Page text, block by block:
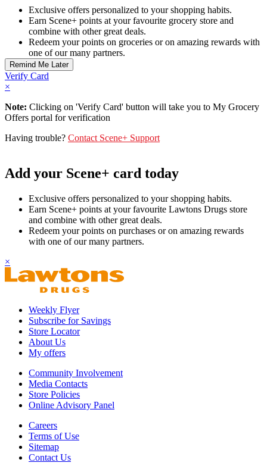
Exclusive offers personalized to your shopping habits.
Earn Scene+ points at your favourite grocery store and
combine with other great deals.
Redeem your points on groceries or on amazing rewards with
one of our many partners.
Verify Card
×
Note: Clicking on 'Verify Card' button will take you to My Grocery
Offers portal for verification
Having trouble? Contact Scene+ Support
Add your Scene+ card today
Exclusive offers personalized to your shopping habits.
Earn Scene+ points at your favourite Lawtons Drugs store
and combine with other great deals.
Redeem your points on purchases or on amazing rewards
with one of our many partners.
×
Weekly Flyer
Subscribe for Savings
Store Locator
About Us
My offers
Community Involvement
Media Contacts
Store Policies
Online Advisory Panel
Careers
Terms of Use
Sitemap
Contact Us